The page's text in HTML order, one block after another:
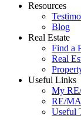
Resources
Blog
Real Estate
Find a
Real
Useful Links
My
RE/
Useful